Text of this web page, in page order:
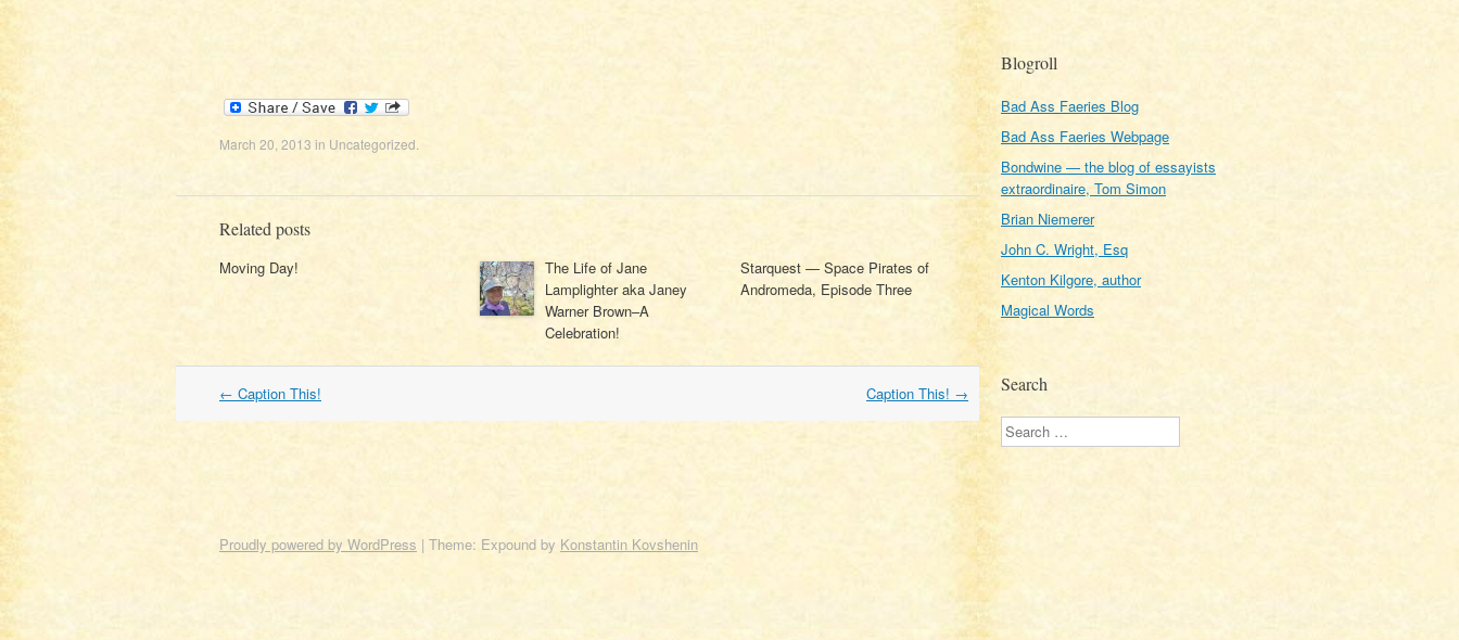
March 20, 2013 in Uncategorized
Related posts
Moving Day!
The Life of Jane
Lamplighter aka Janey
Warner Brown–A
Celebration!
Starquest — Space Pirates of
Andromeda, Episode Three
Post
← Caption This! Caption This! →
Blogroll
Bad Ass Faeries Blog
Bad Ass Faeries Webpage
Bondwine — the blog of essayists
extraordinaire, Tom Simon
Brian Niemerer
John C. Wright, Esq
Kenton Kilgore, author
Magical Words
Search
Search
Proudly powered by WordPress | Theme: Expound by Konstantin Kovshenin